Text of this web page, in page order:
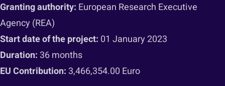
Granting authority: European Research Executive
Agency (REA)
Start date of the project: 01 January 2023
Duration: 36 months
EU Contribution: 3,466,354.00 Euro